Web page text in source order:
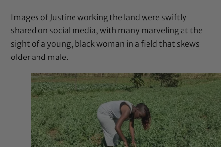
Images of Justine working the land were swiftly
shared on social media, with many marveling at the
sight of a young, black woman in a field that skews
older and male.